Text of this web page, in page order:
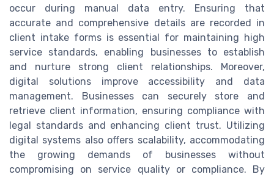
occur during manual data entry. Ensuring that
accurate and comprehensive details are recorded in
client intake forms is essential for maintaining high
service standards, enabling businesses to establish
and nurture strong client relationships. Moreover,
digital solutions improve accessibility and data
management. Businesses can securely store and
retrieve client information, ensuring compliance with
legal standards and enhancing client trust. Utilizing
digital systems also offers scalability, accommodating
the growing demands of businesses without
compromising on service quality or compliance. By